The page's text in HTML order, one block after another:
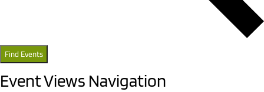
Find Events
Event Views Navigation